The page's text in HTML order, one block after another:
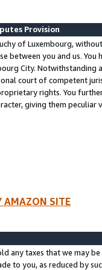
Provision
of Luxembourg,
between you and us.
City. Notwithstanding
court of competent
rights. You
giving them
AMAZON SITE
any taxes that we may
to you, as reduced by